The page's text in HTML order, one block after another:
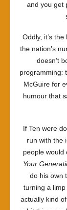
and you get
Oddly, it’s
the nation’s
doesn’t
programming:
McGuire for
humour that
If Ten were
run with the
people would
Your
do his own
turning a limp
actually kind